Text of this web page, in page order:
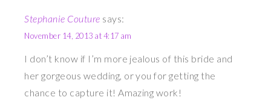
Stephanie Couture says:
November 14, 2013 at 4:17 am
I don’t know if I’m more jealous of this bride and
her gorgeous wedding, or you for getting the
chance to capture it! Amazing work!